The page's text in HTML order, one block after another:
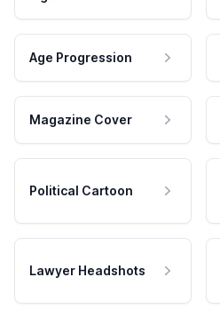
Age Progression
Magazine Cover
Political Cartoon
Lawyer Headshots